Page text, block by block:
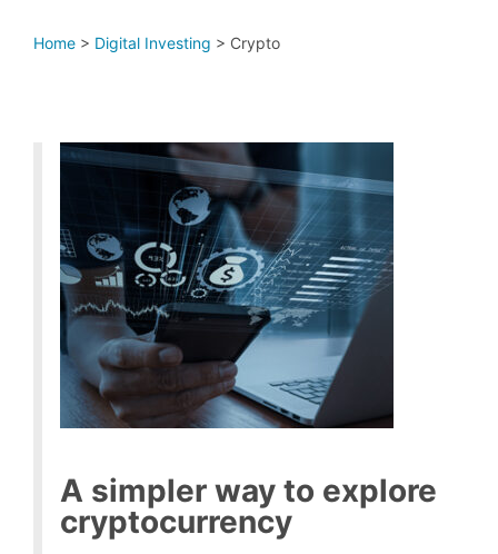
Home > Digital Investing > Crypto
A simpler way to explore
cryptocurrency